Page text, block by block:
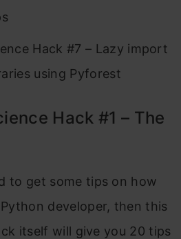
Hack #7 – Lazy import
using Pyforest
Hack #1 – The
to get some tips on how
developer, then this
itself will give you 20 tips